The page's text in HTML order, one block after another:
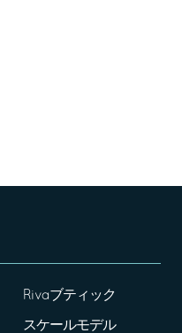
Rivaブティック
スケールモデル